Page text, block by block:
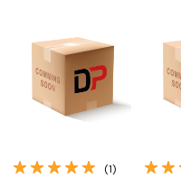
(1)